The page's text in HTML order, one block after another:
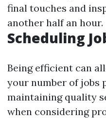
final touches and
another half an hour.
Scheduling
Being efficient can
your number of jobs
maintaining quality
when considering